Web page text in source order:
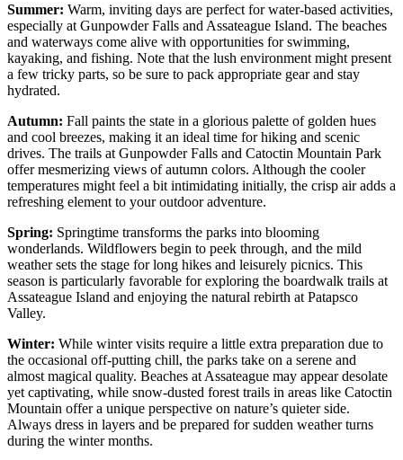
Summer: Warm, inviting days are perfect for water-based activities,
especially at Gunpowder Falls and Assateague Island. The beaches
and waterways come alive with opportunities for swimming,
kayaking, and fishing. Note that the lush environment might present
a few tricky parts, so be sure to pack appropriate gear and stay
hydrated.
Autumn: Fall paints the state in a glorious palette of golden hues
and cool breezes, making it an ideal time for hiking and scenic
drives. The trails at Gunpowder Falls and Catoctin Mountain Park
offer mesmerizing views of autumn colors. Although the cooler
temperatures might feel a bit intimidating initially, the crisp air adds a
refreshing element to your outdoor adventure.
Spring: Springtime transforms the parks into blooming
wonderlands. Wildflowers begin to peek through, and the mild
weather sets the stage for long hikes and leisurely picnics. This
season is particularly favorable for exploring the boardwalk trails at
Assateague Island and enjoying the natural rebirth at Patapsco
Valley.
Winter: While winter visits require a little extra preparation due to
the occasional off-putting chill, the parks take on a serene and
almost magical quality. Beaches at Assateague may appear desolate
yet captivating, while snow-dusted forest trails in areas like Catoctin
Mountain offer a unique perspective on nature’s quieter side.
Always dress in layers and be prepared for sudden weather turns
during the winter months.